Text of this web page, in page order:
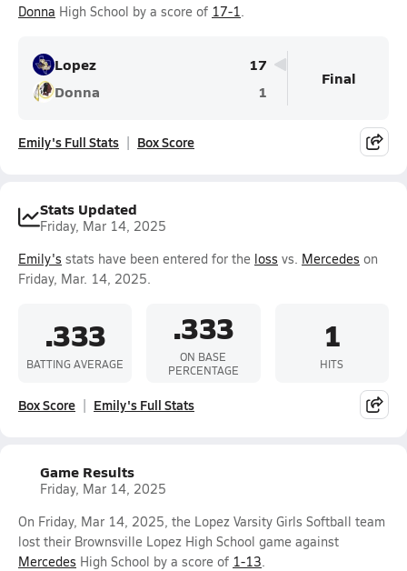
Donna High School by a score of 17-1.
Lopez
17
Donna
1
Final
Emily's Full Stats Box Score
Stats Updated
Friday, Mar 14, 2025
Emily's stats have been entered for the loss vs. Mercedes on
Friday, Mar. 14, 2025.
.333
BATTING AVERAGE
.333
ON BASE
PERCENTAGE
1
HITS
Box Score Emily's Full Stats
Game Results
Friday, Mar 14, 2025
On Friday, Mar 14, 2025, the Lopez Varsity Girls Softball team
lost their Brownsville Lopez High School game against
Mercedes High School by a score of 1-13.